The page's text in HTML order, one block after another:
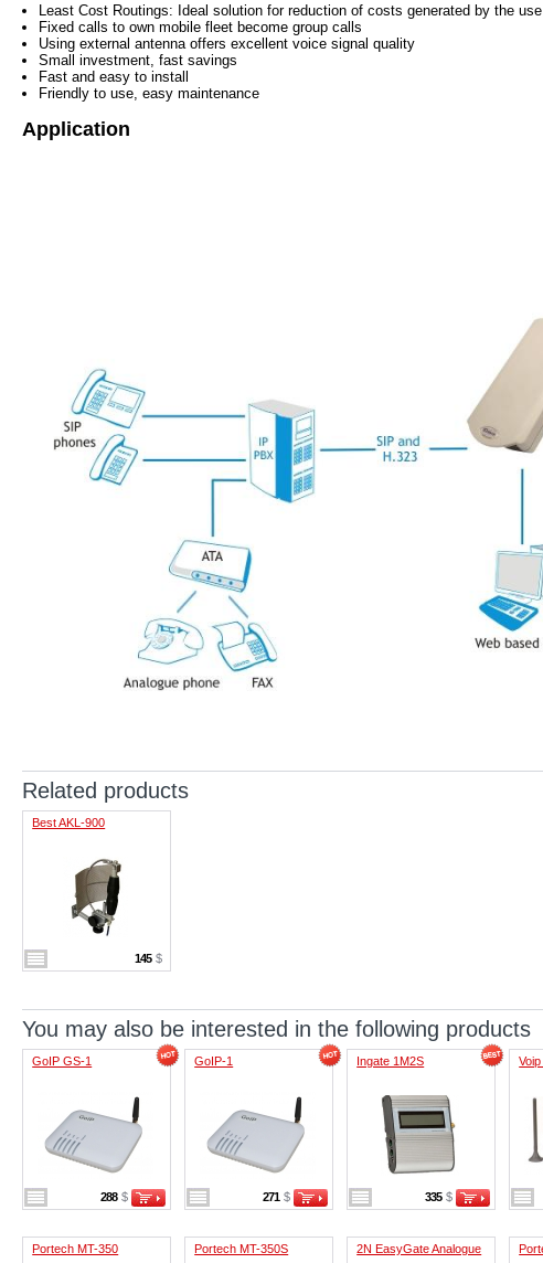
Least Cost Routings: Ideal solution for reduction of costs generated by the
Fixed calls to own mobile fleet become group calls
Using external antenna offers excellent voice signal quality
Small investment, fast savings
Fast and easy to install
Friendly to use, easy maintenance
Application
Related products
Best AKL-900
145 $
You may also be interested in the following products
GoIP GS-1
288 $
GoIP-1
271 $
Ingate 1M2S
335 $
Portech MT-350 Portech MT-350S 2N EasyGate Analogue